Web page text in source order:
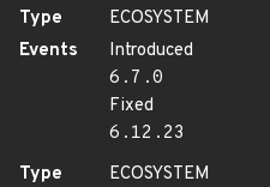
Type
ECOSYSTEM
Events
Introduced
6.7.0
Fixed
6.12.23
Type
ECOSYSTEM